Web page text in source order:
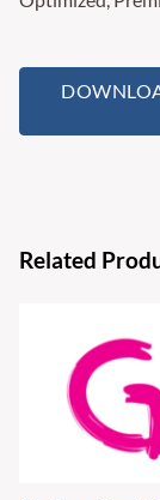
Related